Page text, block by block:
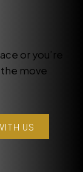
or you’re
move
US